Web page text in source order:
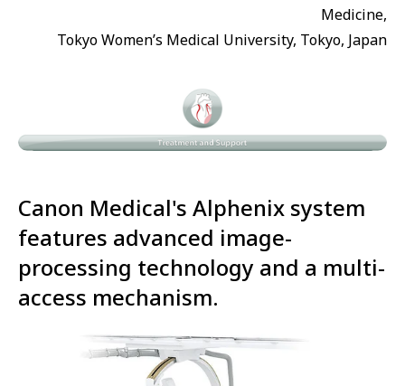
Medicine,
Tokyo Women’s Medical University, Tokyo, Japan
Canon Medical's Alphenix system
features advanced image-
processing technology and a multi-
access mechanism.